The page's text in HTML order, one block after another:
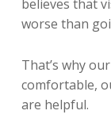
believes that
worse than
That’s why
comfortable,
are helpful.